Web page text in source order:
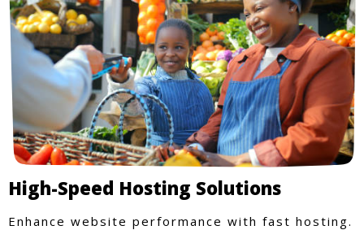
High-Speed Hosting Solutions
Enhance website performance with fast hosting.